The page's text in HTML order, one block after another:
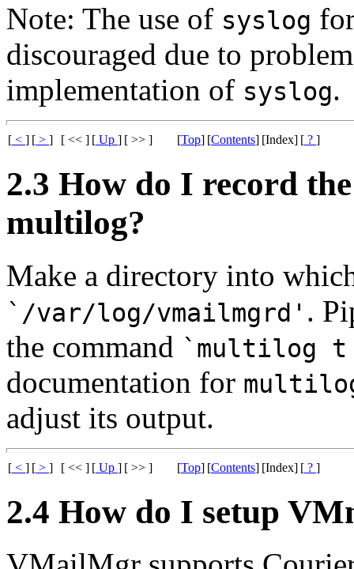
Note: The use of syslog
discouraged due to
implementation of syslog.
[ < ] [ > ] [ << ] [ Up ] [ >> ] [Top] [Contents] [Index] [ ? ]
2.3 How do I record
multilog?
Make a directory into
`/var/log/vmailmgrd' .
the command `multilog t
documentation for
adjust its output.
[ < ] [ > ] [ << ] [ Up ] [ >> ] [Top] [Contents] [Index] [ ? ]
2.4 How do I setup